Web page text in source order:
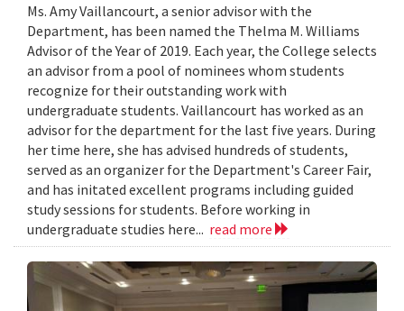
Ms. Amy Vaillancourt, a senior advisor with the
Department, has been named the Thelma M. Williams
Advisor of the Year of 2019. Each year, the College selects
an advisor from a pool of nominees whom students
recognize for their outstanding work with
undergraduate students. Vaillancourt has worked as an
advisor for the department for the last five years. During
her time here, she has advised hundreds of students,
served as an organizer for the Department's Career Fair,
and has initated excellent programs including guided
study sessions for students. Before working in
undergraduate studies here... read more